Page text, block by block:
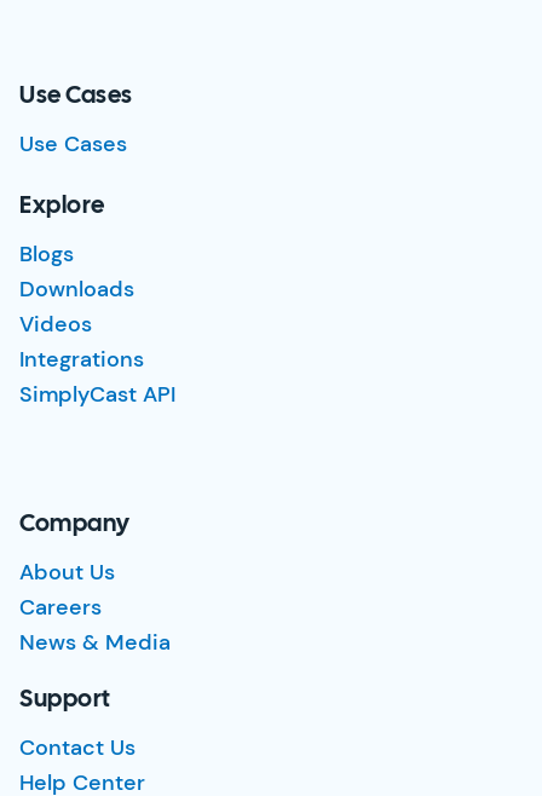
Use Cases
Use Cases
Explore
Blogs
Downloads
Videos
Integrations
SimplyCast API
Company
About Us
Careers
News & Media
Support
Contact Us
Help Center